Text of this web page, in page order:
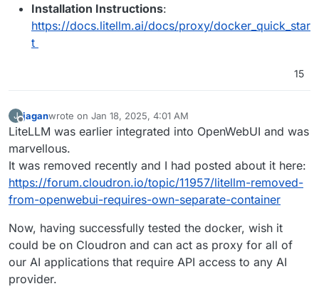
Installation Instructions:
https://docs.litellm.ai/docs/proxy/docker_quick_star
t
15
J
Offline
jaganwrote on Jan 18, 2025, 4:01 AM
last edited by
LiteLLM was earlier integrated into OpenWebUI and was
marvellous.
It was removed recently and I had posted about it here:
https://forum.cloudron.io/topic/11957/litellm-removed-
from-openwebui-requires-own-separate-container
Now, having successfully tested the docker, wish it
could be on Cloudron and can act as proxy for all of
our AI applications that require API access to any AI
provider.